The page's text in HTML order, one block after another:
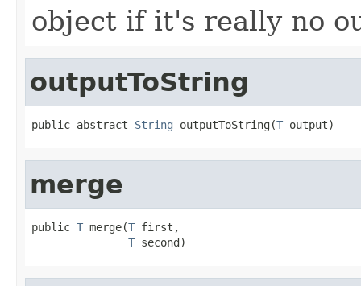
object if it's really no
outputToString
public abstract String outputToString(T output)
merge
public T merge(T first,
T second)